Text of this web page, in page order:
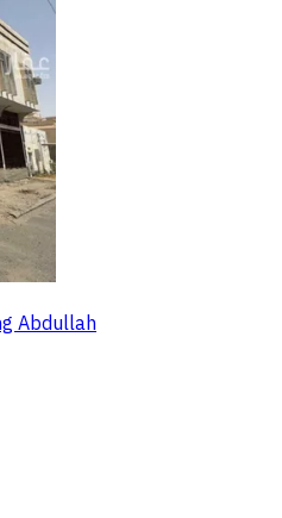
Abdullah